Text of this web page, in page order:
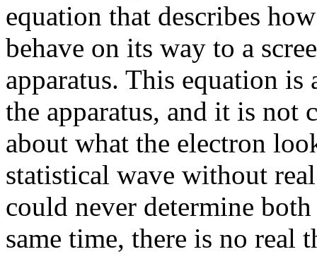
equation that describes
behave on its way to a
apparatus. This equation
the apparatus, and it is
about what the electron
statistical wave without
could never determine
same time, there is no real